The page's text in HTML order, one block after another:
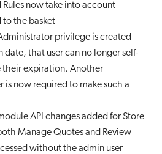
now take into account
the basket
privilege is created
that user can no longer self-
their expiration. Another
is now required to make such a
API changes added for Store
Manage Quotes and Review
without the admin user